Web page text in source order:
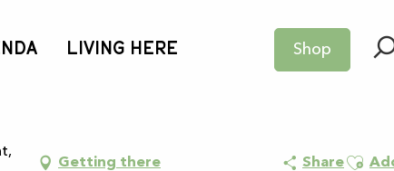
Shop
LIVING HERE
création d’infusions -
Getting there Share